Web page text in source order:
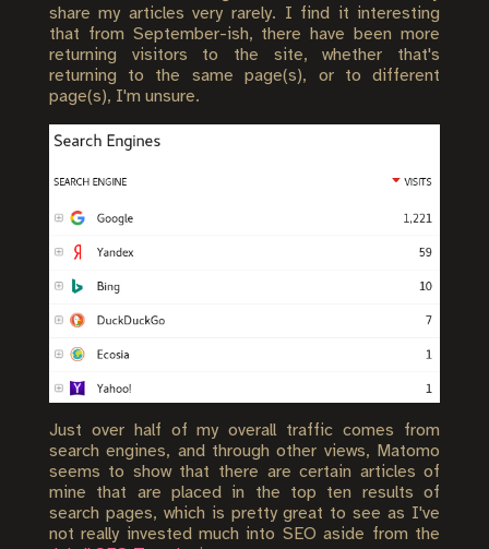
share my articles very rarely. I find it interesting
that from September-ish, there have been more
returning visitors to the site, whether that's
returning to the same page(s), or to different
page(s), I'm unsure.
Just over half of my overall traffic comes from
search engines, and through other views, Matomo
seems to show that there are certain articles of
mine that are placed in the top ten results of
search pages, which is pretty great to see as I've
not really invested much into SEO aside from the